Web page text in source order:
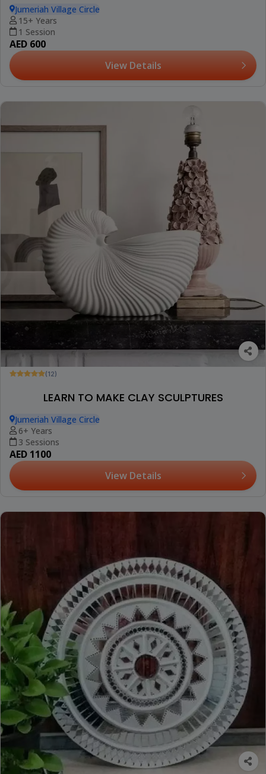
Jumeriah Village Circle
15+ Years
1 Session
AED 600
View Details
(12)
LEARN TO MAKE CLAY SCULPTURES
Jumeriah Village Circle
6+ Years
3 Sessions
AED 1100
View Details